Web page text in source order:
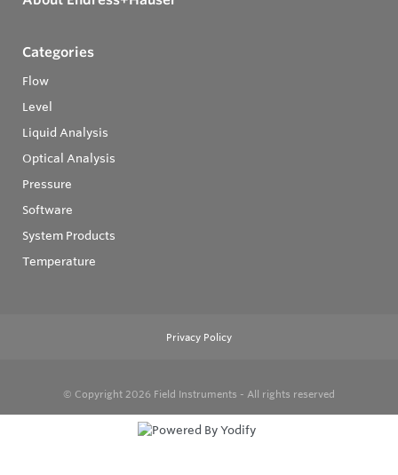
Categories
Flow
Level
Liquid Analysis
Optical Analysis
Pressure
Software
System Products
Temperature
Privacy Policy
© Copyright 2026 Field Instruments - All rights reserved